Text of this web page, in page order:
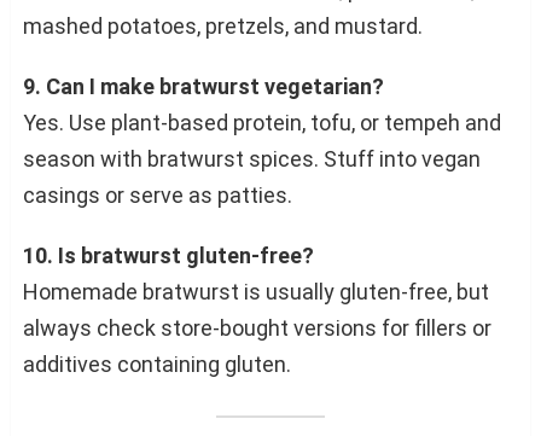
mashed potatoes, pretzels, and mustard.
9. Can I make bratwurst vegetarian?
Yes. Use plant-based protein, tofu, or tempeh and
season with bratwurst spices. Stuff into vegan
casings or serve as patties.
10. Is bratwurst gluten-free?
Homemade bratwurst is usually gluten-free, but
always check store-bought versions for fillers or
additives containing gluten.